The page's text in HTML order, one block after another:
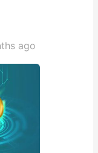
ago